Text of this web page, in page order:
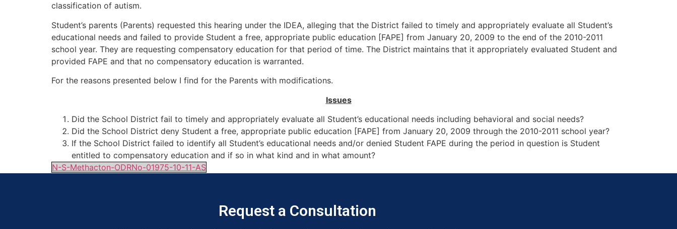
classification of autism.
Student’s parents (Parents) requested this hearing under the IDEA, alleging that the District failed to timely and appropriately evaluate all Student’s
educational needs and failed to provide Student a free, appropriate public education [FAPE] from January 20, 2009 to the end of the 2010-2011
school year. They are requesting compensatory education for that period of time. The District maintains that it appropriately evaluated Student and
provided FAPE and that no compensatory education is warranted.
For the reasons presented below I find for the Parents with modifications.
Issues
Did the School District fail to timely and appropriately evaluate all Student’s educational needs including behavioral and social needs?
Did the School District deny Student a free, appropriate public education [FAPE] from January 20, 2009 through the 2010-2011 school year?
If the School District failed to identify all Student’s educational needs and/or denied Student FAPE during the period in question is Student
entitled to compensatory education and if so in what kind and in what amount?
N-S-Methacton-ODRNo-01975-10-11-AS
Request a Consultation